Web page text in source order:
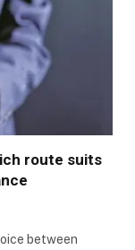
route suits
between